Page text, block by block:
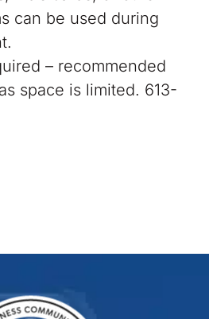
can be used during
– recommended
space is limited. 613-